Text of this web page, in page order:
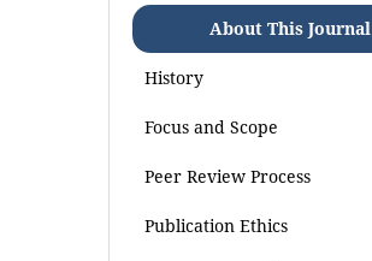
About This Journal
History
Focus and Scope
Peer Review Process
Publication Ethics